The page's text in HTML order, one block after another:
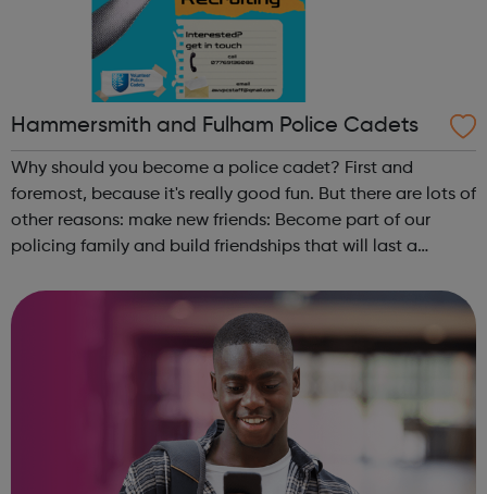
Hammersmith and Fulham Police Cadets
Why should you become a police cadet? First and
foremost, because it's really good fun. But there are lots of
other reasons: make new friends: Become part of our
policing family and build friendships that will last a
and leadership ab...